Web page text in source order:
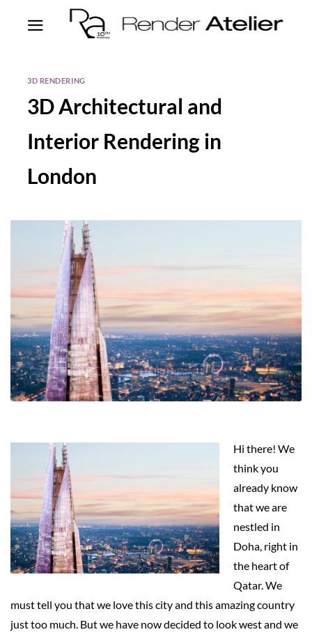
3D RENDERING
3D Architectural and
Interior Rendering in
London
Hi there! We
think you
already know
that we are
nestled in
Doha, right in
the heart of
Qatar. We
must tell you that we love this city and this amazing country
just too much. But we have now decided to look west and we